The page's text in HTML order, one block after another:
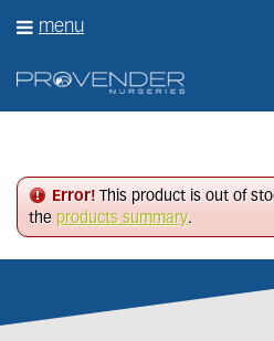
Error! This product is out of
the products summary.
menu